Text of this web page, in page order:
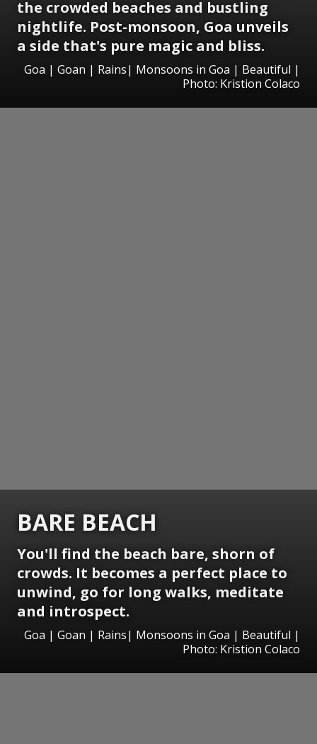
the crowded beaches and bustling
nightlife. Post-monsoon, Goa unveils
a side that's pure magic and bliss.
Goa | Goan | Rains| Monsoons in Goa | Beautiful |
Photo: Kristion Colaco
BARE BEACH
You'll find the beach bare, shorn of
crowds. It becomes a perfect place to
unwind, go for long walks, meditate
and introspect.
Goa | Goan | Rains| Monsoons in Goa | Beautiful |
Photo: Kristion Colaco